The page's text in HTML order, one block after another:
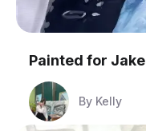
Painted for Jake
By Kelly